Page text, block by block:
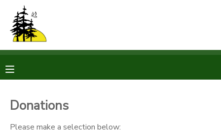
Donations
Please make a selection below:
MY ACCOUNT
RESERVATIONS
DOCUMENT CENTER